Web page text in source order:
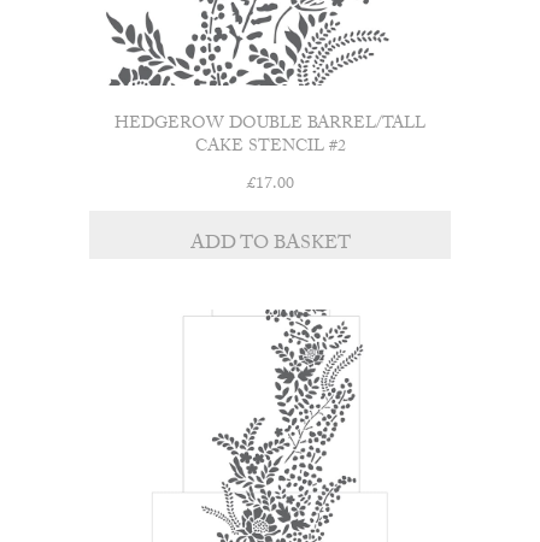
HEDGEROW DOUBLE BARREL/TALL
CAKE STENCIL #2
£17.00
ADD TO BASKET